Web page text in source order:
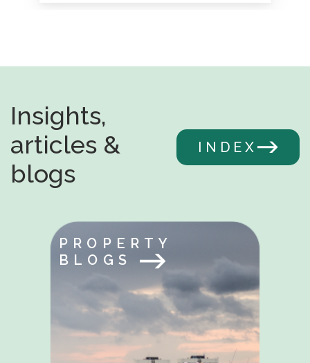
Insights,
articles &
blogs
INDEX
PROPERTY
BLOGS